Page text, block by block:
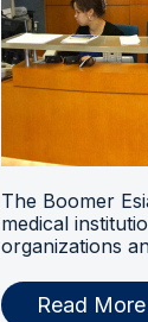
The Boomer
medical
organizations
Read More